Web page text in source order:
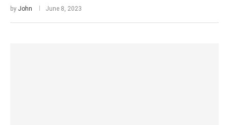
by John June 8, 2023